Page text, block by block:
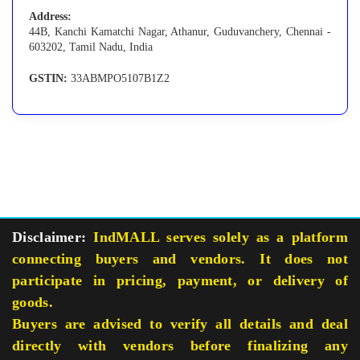
Address:
44B, Kanchi Kamatchi Nagar, Athanur, Guduvanchery, Chennai -
603202, Tamil Nadu, India
GSTIN: 33ABMPO5107B1Z2
Disclaimer: IndMALL serves solely as a platform
connecting buyers and vendors. It does not
participate in pricing, payment, or delivery of
goods.
Buyers are advised to verify all details and deal
directly with vendors before finalizing any